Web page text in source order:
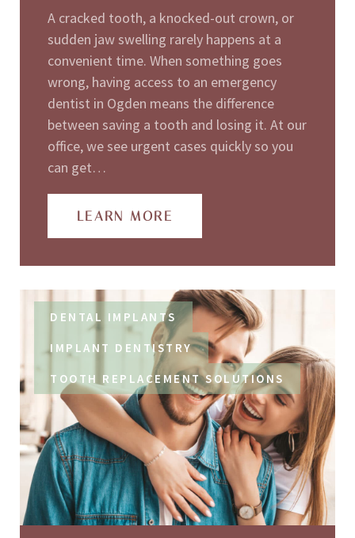
A cracked tooth, a knocked-out crown, or
sudden jaw swelling rarely happens at a
convenient time. When something goes
wrong, having access to an emergency
dentist in Ogden means the difference
between saving a tooth and losing it. At our
office, we see urgent cases quickly so you
can get…
LEARN MORE
DENTAL IMPLANTS
IMPLANT DENTISTRY
TOOTH REPLACEMENT SOLUTIONS